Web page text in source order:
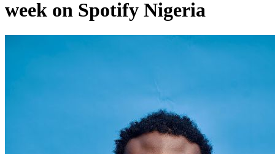
week on Spotify Nigeria